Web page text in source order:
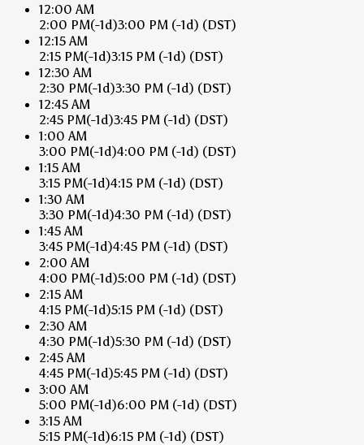
12:00 AM
2:00 PM(-1d)3:00 PM (-1d) (DST)
12:15 AM
2:15 PM(-1d)3:15 PM (-1d) (DST)
12:30 AM
2:30 PM(-1d)3:30 PM (-1d) (DST)
12:45 AM
2:45 PM(-1d)3:45 PM (-1d) (DST)
1:00 AM
3:00 PM(-1d)4:00 PM (-1d) (DST)
1:15 AM
3:15 PM(-1d)4:15 PM (-1d) (DST)
1:30 AM
3:30 PM(-1d)4:30 PM (-1d) (DST)
1:45 AM
3:45 PM(-1d)4:45 PM (-1d) (DST)
2:00 AM
4:00 PM(-1d)5:00 PM (-1d) (DST)
2:15 AM
4:15 PM(-1d)5:15 PM (-1d) (DST)
2:30 AM
4:30 PM(-1d)5:30 PM (-1d) (DST)
2:45 AM
4:45 PM(-1d)5:45 PM (-1d) (DST)
3:00 AM
5:00 PM(-1d)6:00 PM (-1d) (DST)
3:15 AM
5:15 PM(-1d)6:15 PM (-1d) (DST)